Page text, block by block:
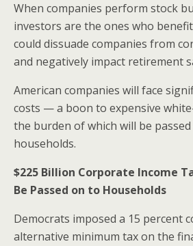
When companies perform stock
investors are the ones who
could dissuade companies from
and negatively impact retirement
American companies will face
costs — a boon to expensive
the burden of which will be
households.
$225 Billion Corporate Income
Be Passed on to Households
Democrats imposed a 15 percent
alternative minimum tax on the